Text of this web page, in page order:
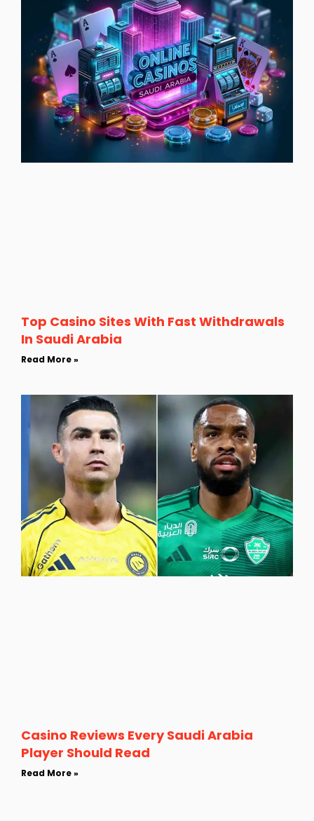
Top Casino Sites With Fast Withdrawals
In Saudi Arabia
Read More »
Casino Reviews Every Saudi Arabia
Player Should Read
Read More »